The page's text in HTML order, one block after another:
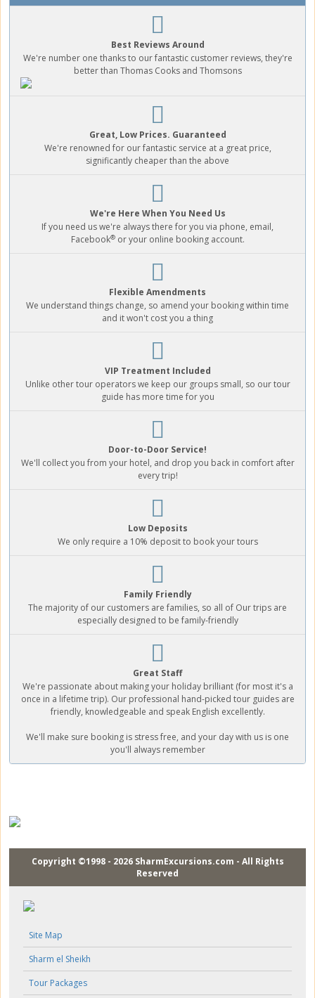
Best Reviews Around
We're number one thanks to our fantastic customer reviews, they're
better than Thomas Cooks and Thomsons
Great, Low Prices. Guaranteed
We're renowned for our fantastic service at a great price,
significantly cheaper than the above
We're Here When You Need Us
If you need us we're always there for you via phone, email,
Facebook®or your online booking account.
Flexible Amendments
We understand things change, so amend your booking within time
and it won't cost you a thing
VIP Treatment Included
Unlike other tour operators we keep our groups small, so our tour
guide has more time for you
Door-to-Door Service!
We'll collect you from your hotel, and drop you back in comfort after
every trip!
Low Deposits
We only require a 10% deposit to book your tours
Family Friendly
The majority of our customers are families, so all of Our trips are
especially designed to be family-friendly
Great Staff
We're passionate about making your holiday brilliant (for most it's a
once in a lifetime trip). Our professional hand-picked tour guides are
friendly, knowledgeable and speak English excellently.
We'll make sure booking is stress free, and your day with us is one
you'll always remember
Copyright ©1998 - 2026 SharmExcursions.com - All Rights
Reserved
Site Map
Sharm el Sheikh
Tour Packages